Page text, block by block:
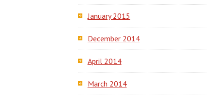
January 2015
December 2014
April 2014
March 2014